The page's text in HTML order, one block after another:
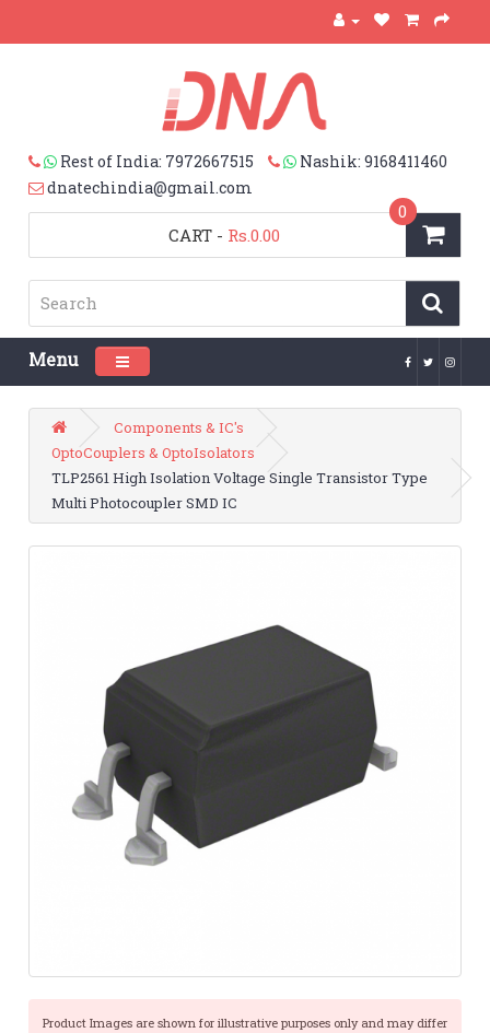
Rest of India: 7972667515
Nashik: 9168411460
dnatechindia@gmail.com
CART
0
- Rs.0.00
Menu Toggle navigation
Components & IC's
OptoCouplers & OptoIsolators
TLP2561 High Isolation Voltage Single Transistor Type
Multi Photocoupler SMD IC
Product Images are shown for illustrative purposes only and may differ